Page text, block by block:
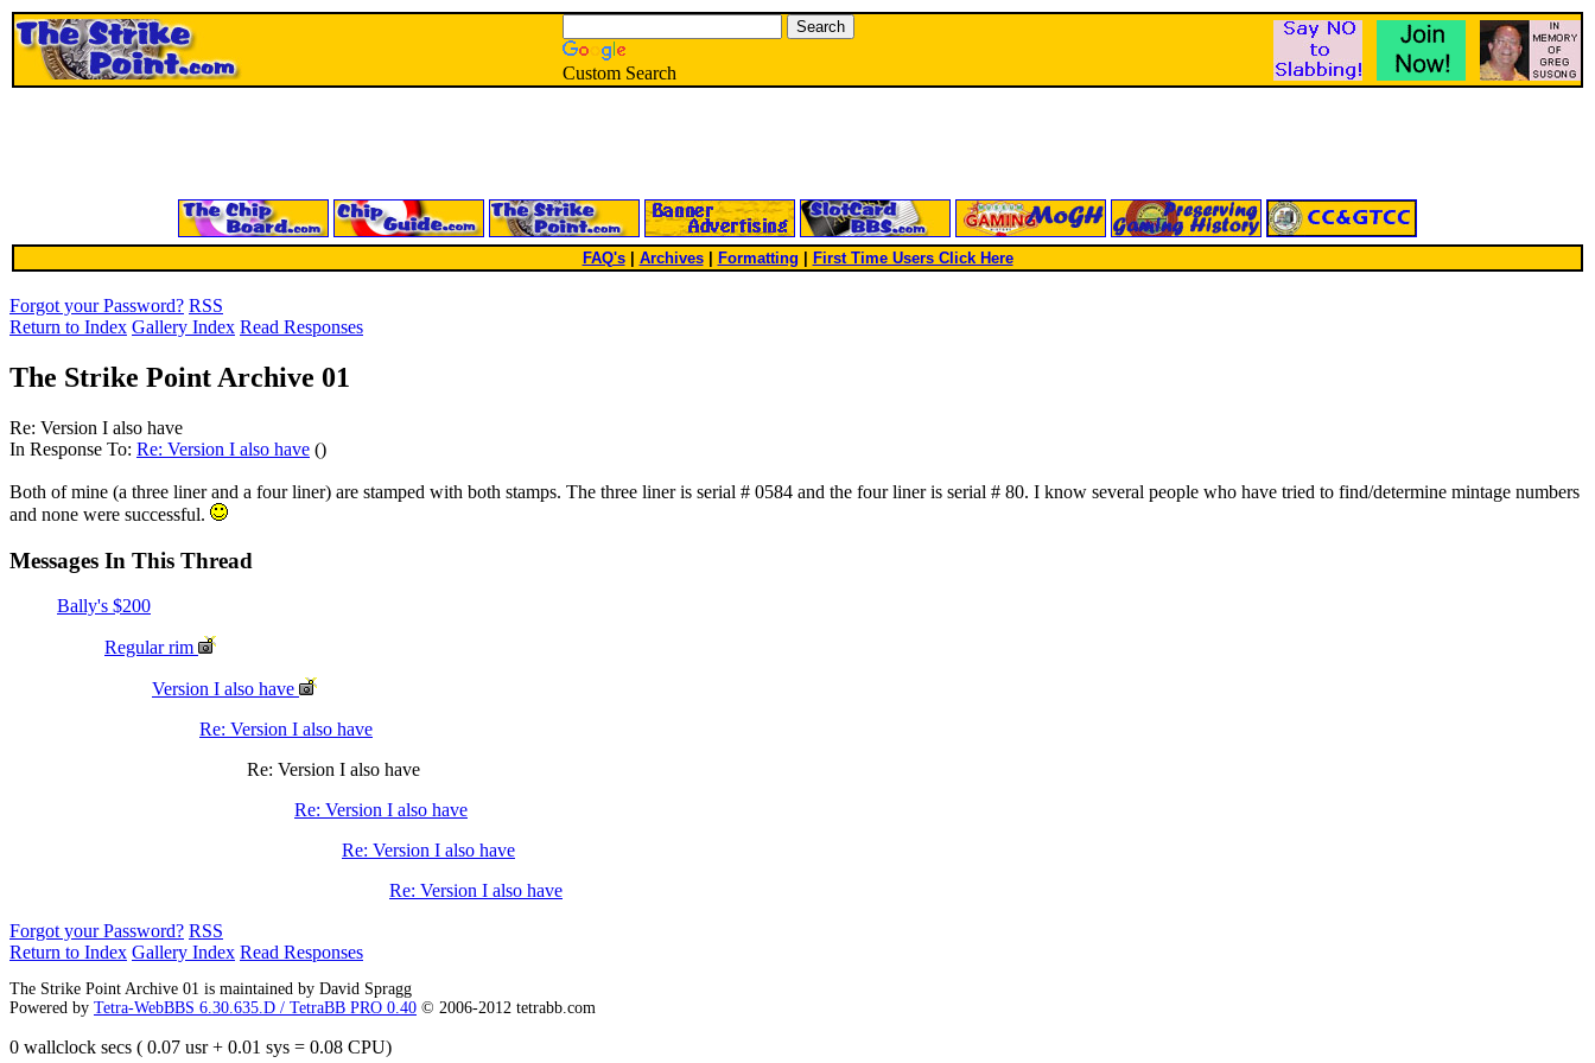
Custom Search
FAQ's| Archives Formatting First Time Users Click Here
Forgot your Password? RSS
Return to Index Gallery Index Read Responses
The Strike Point Archive 01
Re: Version I also have
In Response To: Re: Version I also have ()
Both of mine (a three liner and a four liner) are stamped with both stamps. The three liner is serial # 0584 and the four liner is serial # 80. I know several people who have tried to find/determine mintage numbers
and none were successful.
Messages In This Thread
Bally's $200
Regular rim
Version I also have
Re: Version I also have
Re: Version I also have
Re: Version I also have
Re: Version I also have
Re: Version I also have
Forgot your Password? RSS
Return to Index Gallery Index Read Responses
The Strike Point Archive 01 is maintained by David Spragg
Powered by Tetra-WebBBS 6.30.635.D / TetraBB PRO 0.40 © 2006-2012 tetrabb.com
0 wallclock secs ( 0.07 usr + 0.01 sys = 0.08 CPU)